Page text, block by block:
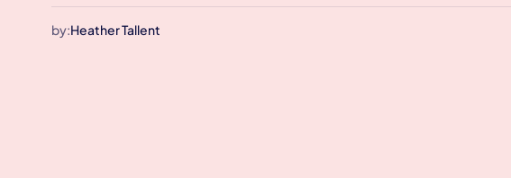
by:Heather Tallent